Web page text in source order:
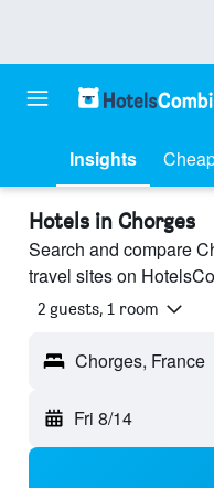
Insights
Hotels in Chorges
Search and compare
travel sites on
2 guests, 1 room
Chorges, France
Fri 8/14